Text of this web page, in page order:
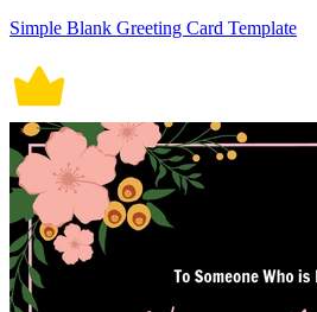
Simple Blank Greeting Card Template